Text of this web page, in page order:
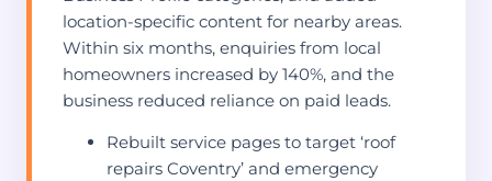
location-specific content for nearby areas.
Within six months, enquiries from local
homeowners increased by 140%, and the
business reduced reliance on paid leads.
Rebuilt service pages to target ‘roof
repairs Coventry’ and emergency